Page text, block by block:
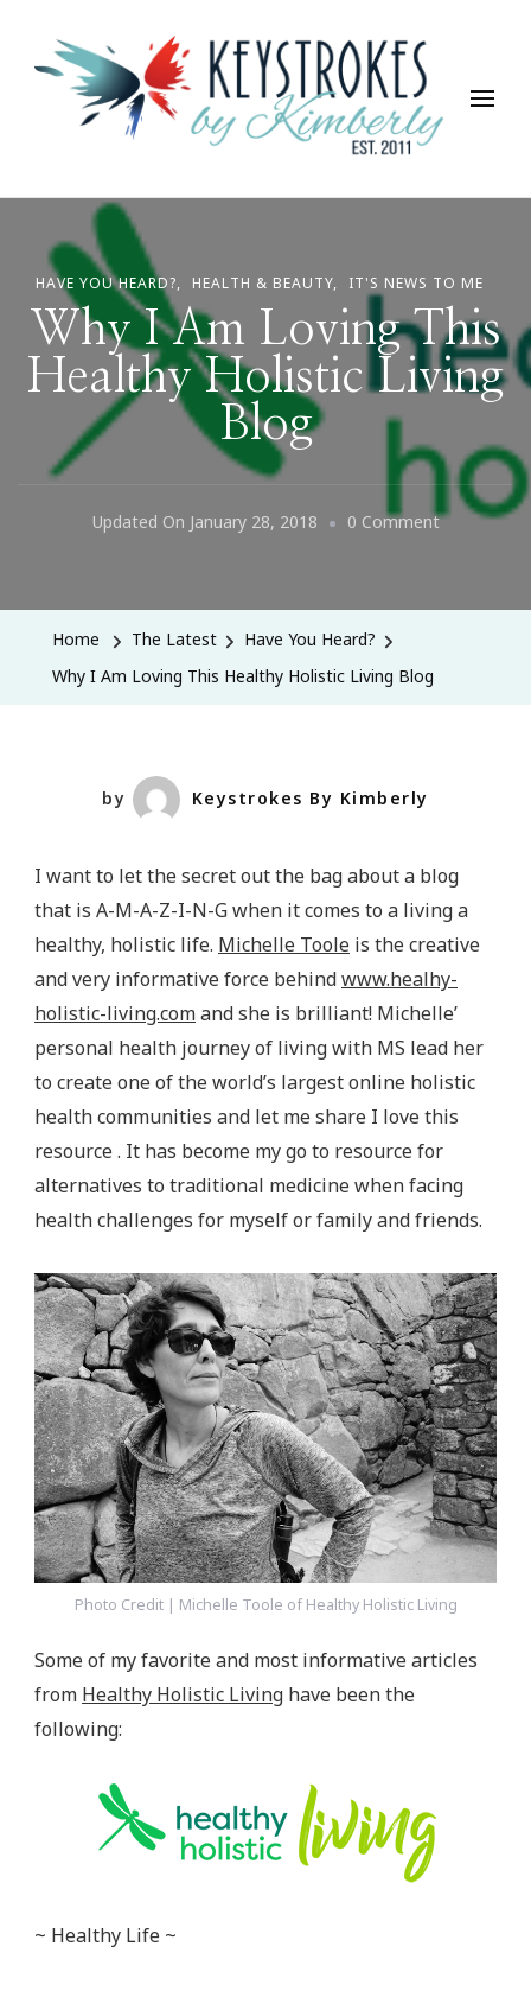
Keystrokes By Kimberly
Life, Style, Travel & Everything In Between
HAVE YOU HEARD? HEALTH & BEAUTY IT'S NEWS TO ME
Why I Am Loving This
Healthy Holistic Living
Blog
Updated On January 28, 2018 0 CommentOn
Home The Latest
Have You Heard?
Why I Am Loving This Healthy Holistic Living Blog
by Keystrokes By Kimberly
I want to let the secret out the bag about a blog
that is A-M-A-Z-I-N-G when it comes to a living a
healthy, holistic life. Michelle Toole is the creative
and very informative force behindwww.healhy-
holistic-living.comand she is brilliant! Michelle’
personal health journey of living with MS lead her
to create one of the world’s largest online holistic
health communities and let me share I love this
resource . It has become my go to resource for
alternatives to traditional medicine when facing
health challenges for myself or family and friends.
Photo Credit | Michelle Toole of Healthy Holistic Living
Some of my favorite and most informative articles
from Healthy Holistic Living have been the
following:
~ Healthy Life ~